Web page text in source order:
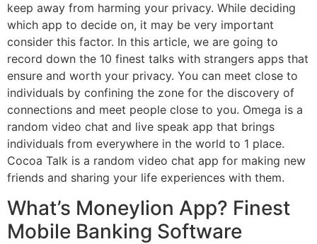
keep away from harming your privacy. While deciding
which app to decide on, it may be very important
consider this factor. In this article, we are going to
record down the 10 finest talks with strangers apps that
ensure and worth your privacy. You can meet close to
individuals by confining the zone for the discovery of
connections and meet people close to you. Omega is a
random video chat and live speak app that brings
individuals from everywhere in the world to 1 place.
Cocoa Talk is a random video chat app for making new
friends and sharing your life experiences with them.
What’s Moneylion App? Finest
Mobile Banking Software